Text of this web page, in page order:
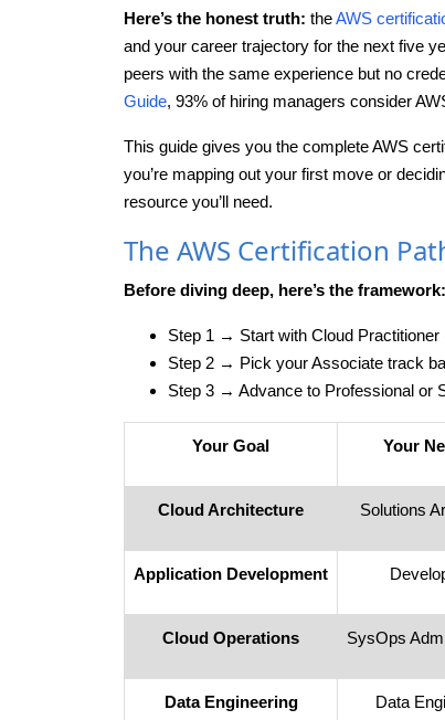
Here’s the honest truth: theAWS
and your career trajectory for the next five
peers with the same experience but no
Guide, 93% of hiring managers consider
This guide gives you the complete AWS
you’re mapping out your first move or
resource you’ll need.
The AWS Certification
Before diving deep, here’s the framework:
Step 1 → Start with Cloud Practitioner
Step 2 → Pick your Associate track
Step 3 → Advance to Professional or
Your Goal Your
Cloud Architecture Solutions
Application Development
Cloud Operations SysOps
Data Engineering Data